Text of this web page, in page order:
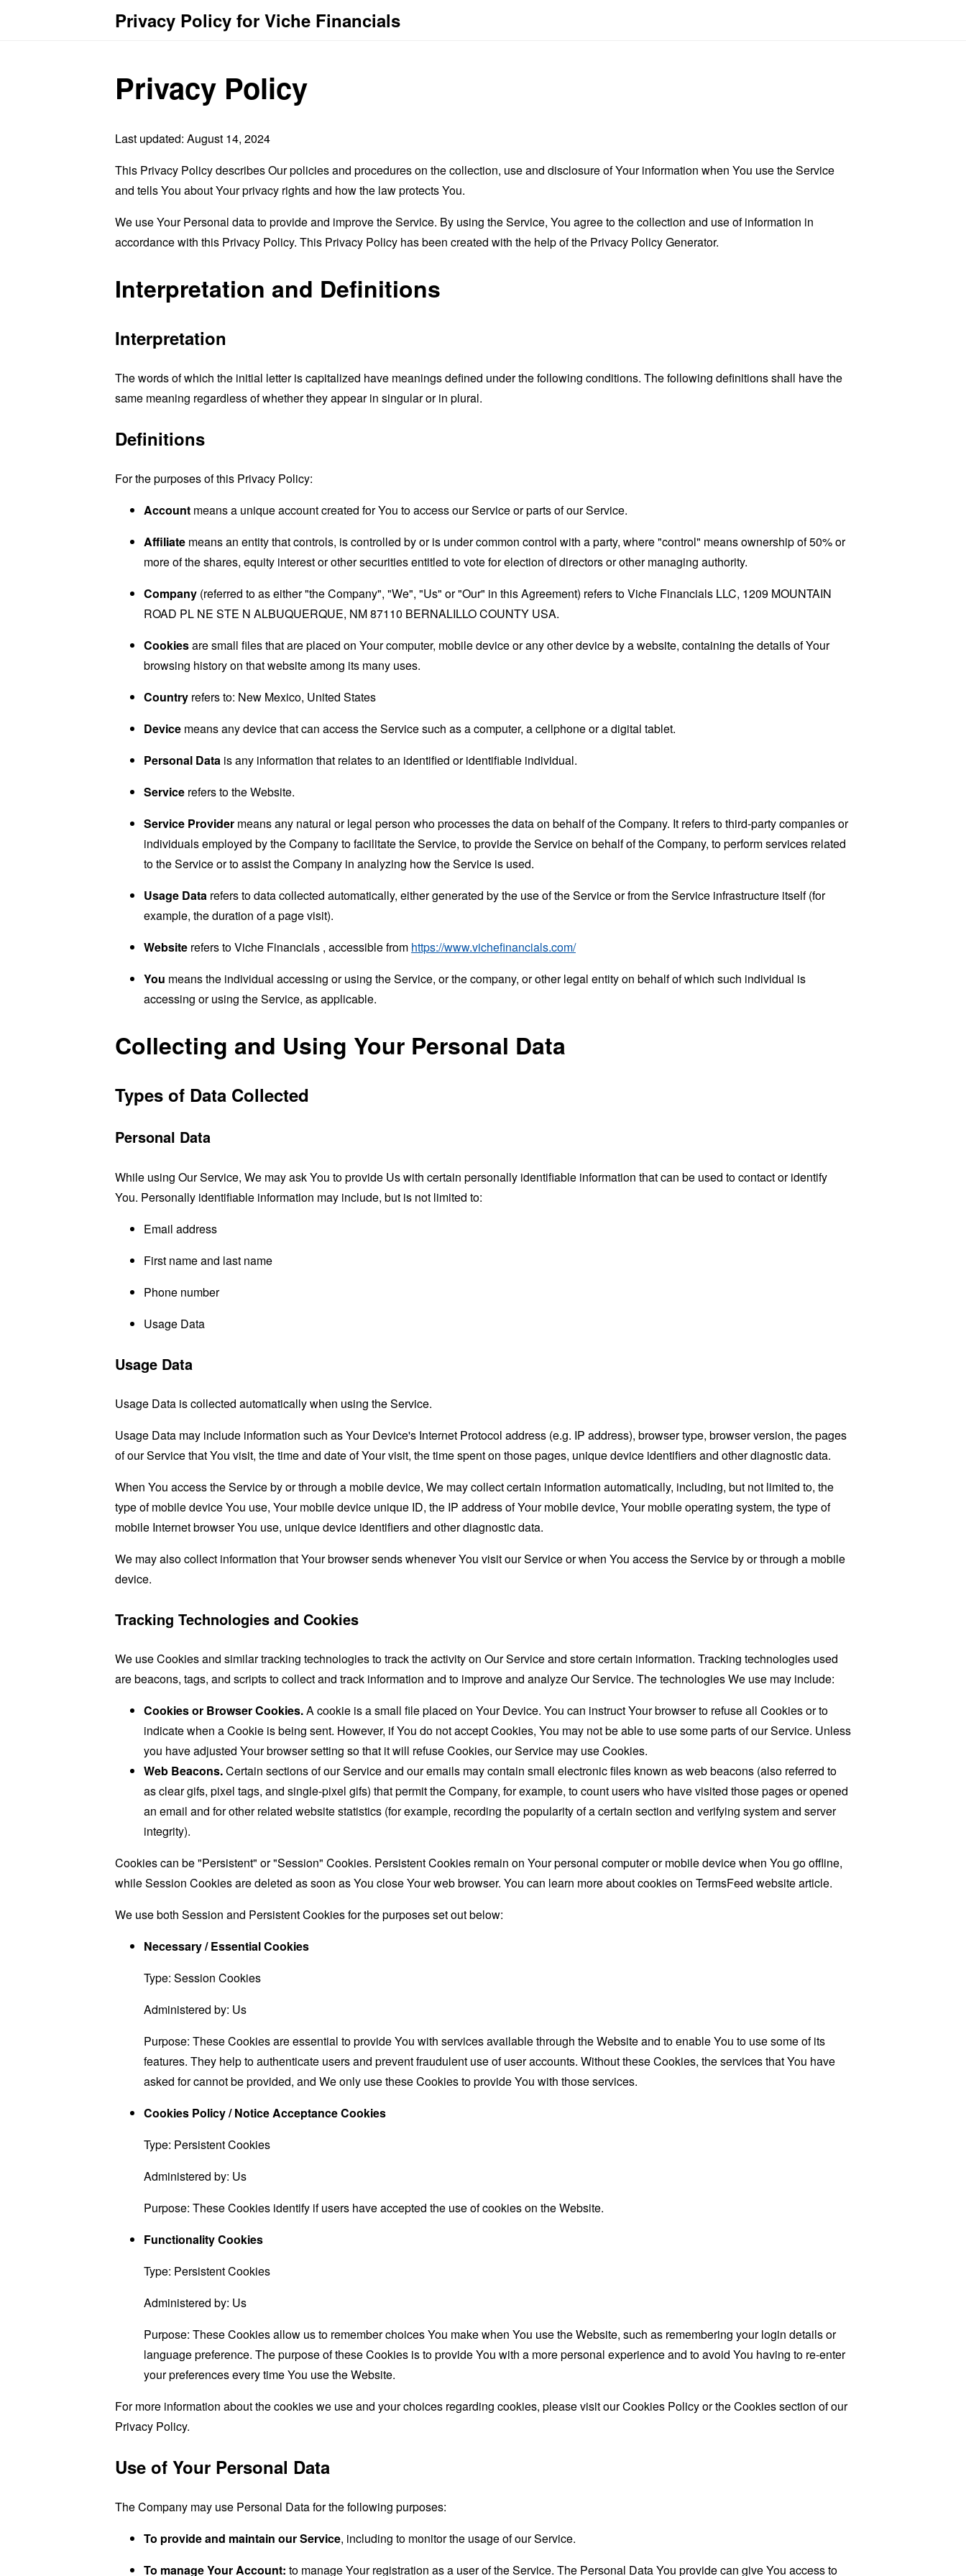
Privacy Policy for Viche Financials
Privacy Policy
Last updated: August 14, 2024
This Privacy Policy describes Our policies and procedures on the collection, use and disclosure of Your information when You use the Service
and tells You about Your privacy rights and how the law protects You.
We use Your Personal data to provide and improve the Service. By using the Service, You agree to the collection and use of information in
accordance with this Privacy Policy. This Privacy Policy has been created with the help of the Privacy Policy Generator.
Interpretation and Definitions
Interpretation
The words of which the initial letter is capitalized have meanings defined under the following conditions. The following definitions shall have the
same meaning regardless of whether they appear in singular or in plural.
Definitions
For the purposes of this Privacy Policy:
Account means a unique account created for You to access our Service or parts of our Service.
Affiliate means an entity that controls, is controlled by or is under common control with a party, where "control" means ownership of 50% or
more of the shares, equity interest or other securities entitled to vote for election of directors or other managing authority.
Company (referred to as either "the Company", "We", "Us" or "Our" in this Agreement) refers to Viche Financials LLC, 1209 MOUNTAIN
ROAD PL NE STE N ALBUQUERQUE, NM 87110 BERNALILLO COUNTY USA.
Cookiesare small files that are placed on Your computer, mobile device or any other device by a website, containing the details of Your
browsing history on that website among its many uses.
Country refers to: New Mexico, United States
Device means any device that can access the Service such as a computer, a cellphone or a digital tablet.
Personal Data is any information that relates to an identified or identifiable individual.
Service refers to the Website.
Service Provider means any natural or legal person who processes the data on behalf of the Company. It refers to third-party companies or
individuals employed by the Company to facilitate the Service, to provide the Service on behalf of the Company, to perform services related
to the Service or to assist the Company in analyzing how the Service is used.
Usage Data refers to data collected automatically, either generated by the use of the Service or from the Service infrastructure itself (for
example, the duration of a page visit).
Website refers to Viche Financials , accessible from https://www.vichefinancials.com/
You means the individual accessing or using the Service, or the company, or other legal entity on behalf of which such individual is
accessing or using the Service, as applicable.
Collecting and Using Your Personal Data
Types of Data Collected
Personal Data
While using Our Service, We may ask You to provide Us with certain personally identifiable information that can be used to contact or identify
You. Personally identifiable information may include, but is not limited to:
Email address
First name and last name
Phone number
Usage Data
Usage Data
Usage Data is collected automatically when using the Service.
Usage Data may include information such as Your Device's Internet Protocol address (e.g. IP address), browser type, browser version, the pages
of our Service that You visit, the time and date of Your visit, the time spent on those pages, unique device identifiers and other diagnostic data.
When You access the Service by or through a mobile device, We may collect certain information automatically, including, but not limited to, the
type of mobile device You use, Your mobile device unique ID, the IP address of Your mobile device, Your mobile operating system, the type of
mobile Internet browser You use, unique device identifiers and other diagnostic data.
We may also collect information that Your browser sends whenever You visit our Service or when You access the Service by or through a mobile
device.
Tracking Technologies and Cookies
We use Cookies and similar tracking technologies to track the activity on Our Service and store certain information. Tracking technologies used
are beacons, tags, and scripts to collect and track information and to improve and analyze Our Service. The technologies We use may include:
Cookies or Browser Cookies.A cookie is a small file placed on Your Device. You can instruct Your browser to refuse all Cookies or to
indicate when a Cookie is being sent. However, if You do not accept Cookies, You may not be able to use some parts of our Service. Unless
you have adjusted Your browser setting so that it will refuse Cookies, our Service may use Cookies.
Web Beacons.Certain sections of our Service and our emails may contain small electronic files known as web beacons (also referred to
as clear gifs, pixel tags, and single-pixel gifs) that permit the Company, for example, to count users who have visited those pages or opened
an email and for other related website statistics (for example, recording the popularity of a certain section and verifying system and server
integrity).
Cookies can be "Persistent" or "Session" Cookies. Persistent Cookies remain on Your personal computer or mobile device when You go offline,
while Session Cookies are deleted as soon as You close Your web browser. You can learn more about cookies on TermsFeed websitearticle.
We use both Session and Persistent Cookies for the purposes set out below:
Necessary / Essential Cookies
Type: Session Cookies
Administered by: Us
Purpose: These Cookies are essential to provide You with services available through the Website and to enable You to use some of its
features. They help to authenticate users and prevent fraudulent use of user accounts. Without these Cookies, the services that You have
asked for cannot be provided, and We only use these Cookies to provide You with those services.
Cookies Policy / Notice Acceptance Cookies
Type: Persistent Cookies
Administered by: Us
Purpose: These Cookies identify if users have accepted the use of cookies on the Website.
Functionality Cookies
Type: Persistent Cookies
Administered by: Us
Purpose: These Cookies allow us to remember choices You make when You use the Website, such as remembering your login details or
language preference. The purpose of these Cookies is to provide You with a more personal experience and to avoid You having to re-enter
your preferences every time You use the Website.
For more information about the cookies we use and your choices regarding cookies, please visit our Cookies Policy or the Cookies section of our
Privacy Policy.
Use of Your Personal Data
The Company may use Personal Data for the following purposes:
To provide and maintain our Service, including to monitor the usage of our Service.
To manage Your Account: to manage Your registration as a user of the Service. The Personal Data You provide can give You access to